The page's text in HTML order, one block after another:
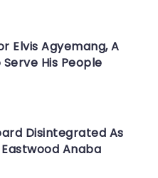
Elvis Agyemang, A
His People
Disintegrated As
Anaba